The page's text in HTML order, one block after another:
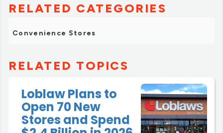
RELATED CATEGORIES
Convenience Stores
RELATED TOPICS
Loblaw Plans to
Open 70 New
Stores and Spend